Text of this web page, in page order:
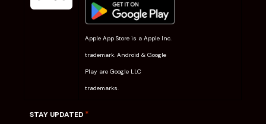
Apple App Store is a Apple Inc.
trademark. Android & Google
Play are Google LLC
trademarks.
STAY UPDATED *